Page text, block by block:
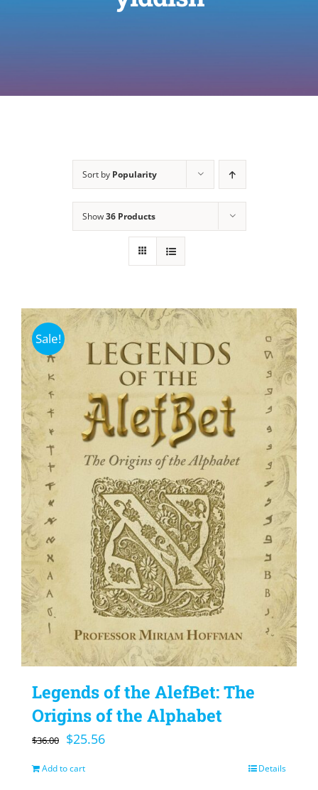
Sort by Popularity
Show36 Products
Sale!
Legends of the AlefBet: The
Origins of the Alphabet
$36.00
Original
$25.56Current
Add to cart Details